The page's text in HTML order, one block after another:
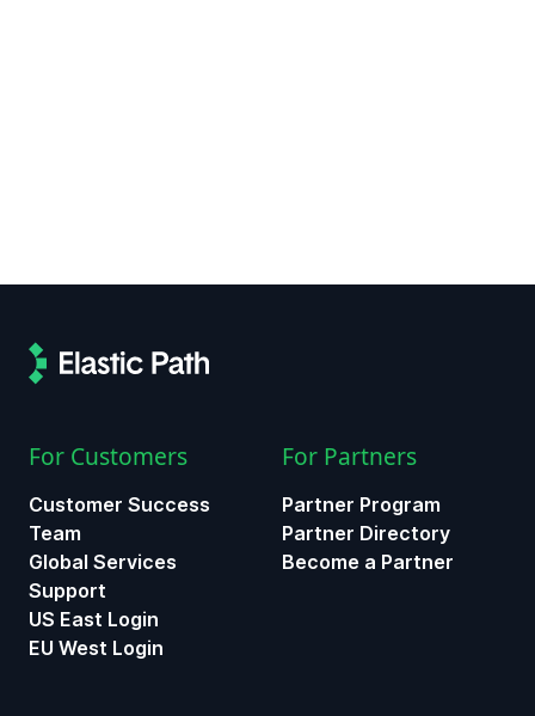
For Customers
Customer Success
Team
Global Services
Support
US East Login
EU West Login
For Partners
Partner Program
Partner Directory
Become a Partner